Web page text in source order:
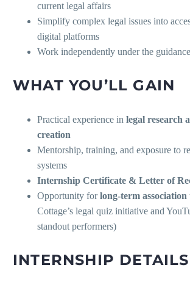
current legal affairs
Simplify complex legal issues into
digital platforms
Work independently under the
WHAT YOU’LL GAIN
Practical experience in legal research
creation
Mentorship, training, and exposure to
systems
Internship Certificate & Letter of
Opportunity forlong-term association
Cottage’s legal quiz initiative and
standout performers)
INTERNSHIP DETAILS